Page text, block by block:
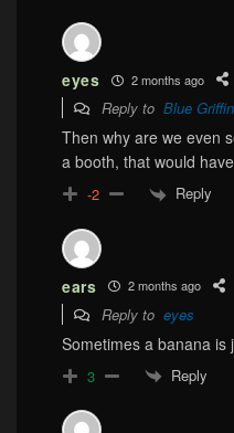
eyes 2 months ago
Reply to Blue Griffin
Then why are we even
a booth, that would
-2 Reply
ears 2 months ago
Reply to eyes
Sometimes a banana is
3 Reply